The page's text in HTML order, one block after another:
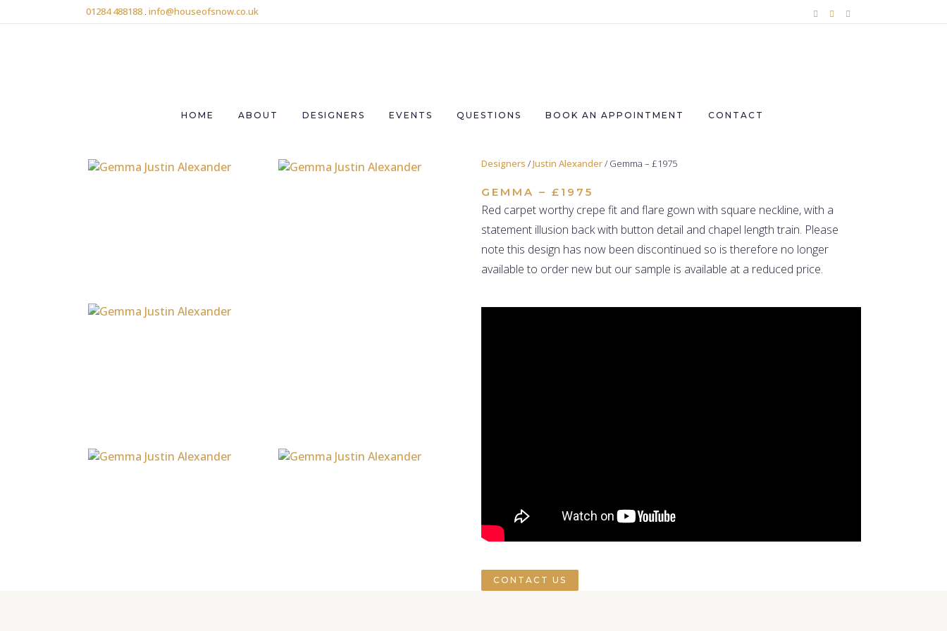
01284 488188 . info@houseofsnow.co.uk
HOME ABOUT DESIGNERS EVENTS QUESTIONS BOOK AN APPOINTMENT CONTACT
Designers /Justin Alexander/ Gemma – £1975
GEMMA – £1975
Red carpet worthy crepe fit and flare gown with square neckline, with a
statement illusion back with button detail and chapel length train. Please
note this design has now been discontinued so is therefore no longer
available to order new but our sample is available at a reduced price.
CONTACT US